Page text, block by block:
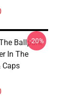
Ballpark
In The
Caps
-20%